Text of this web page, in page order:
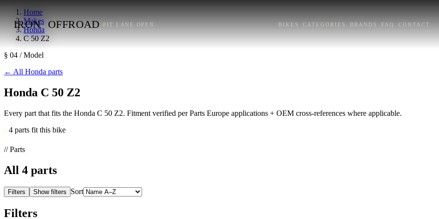
IRON OFFROAD PIT LANE OPEN BIKES CATEGORIES BRANDS FAQ CONTACT
Home
Makes
Honda
C 50 Z2
§ 04 / Model
← All Honda parts
Honda C 50 Z2
Every part that fits the Honda C 50 Z2. Fitment verified per Parts Europe applications + OEM cross-references where applicable.
4 parts fit this bike
// Parts
All 4 parts
Filters Show filters Sort
Filters